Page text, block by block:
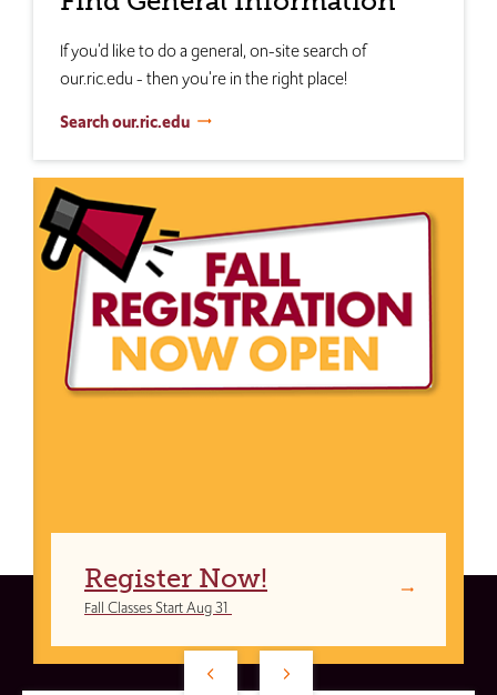
If you'd like to do a general, on-site search of
our.ric.edu - then you're in the right place!
Search our.ric.edu
Register Now!
Fall Classes Start Aug 31